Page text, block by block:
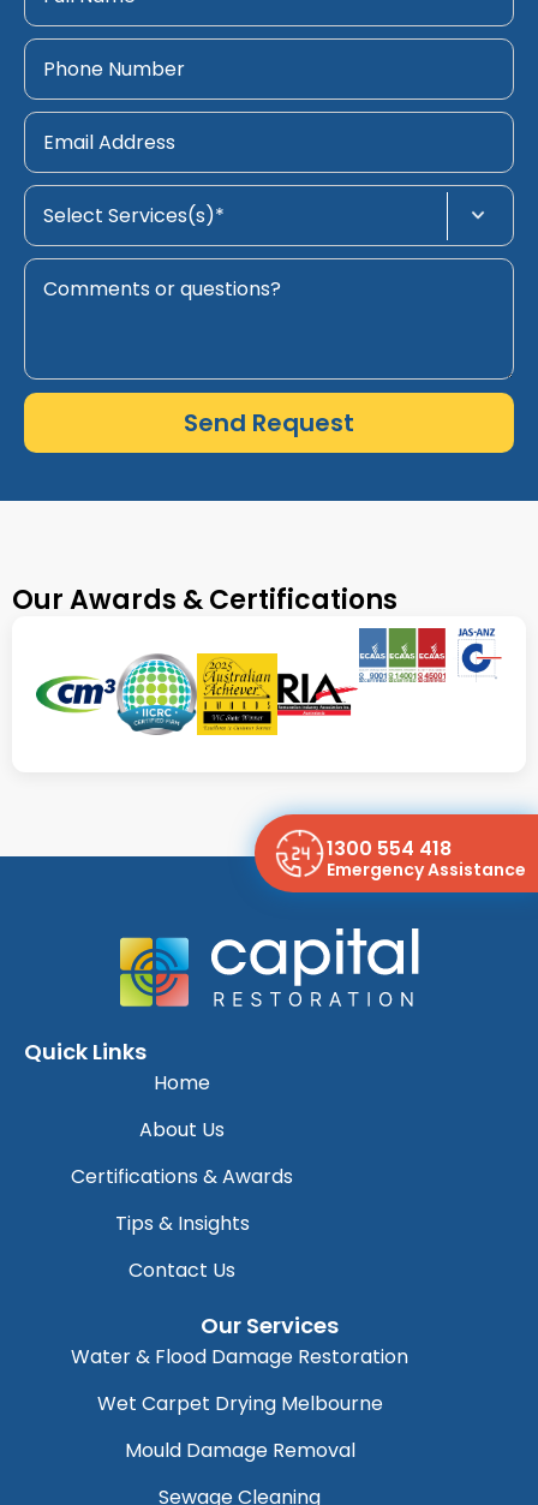
Send Request
Our Awards & Certifications
Quick Links
Home
About Us
Certifications & Awards
Tips & Insights
Contact Us
Our Services
Water & Flood Damage Restoration
Wet Carpet Drying Melbourne
Mould Damage Removal
Sewage Cleaning
1300 554 418
Emergency Assistance